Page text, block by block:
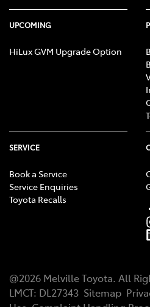
UPCOMING
HiLux GVM Upgrade Option
SERVICE
Book a Service
Service Enquiries
Toyota Recalls
@2026 Melville Toyota. All
LMCT: DL27343 Sitemap